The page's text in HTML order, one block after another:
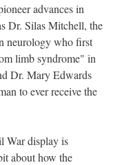
advances in
Dr. Silas Mitchell, the
neurology who first
limb syndrome" in
Dr. Mary Edwards
to ever receive the
War display is
about how the